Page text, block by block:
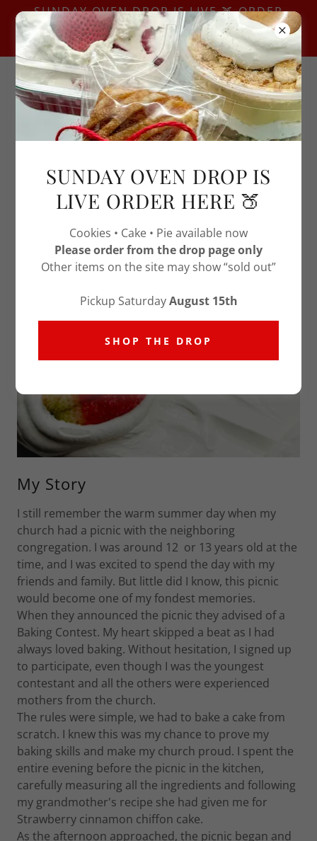
SUNDAY OVEN DROP IS LIVE 🍑 ORDER
HERE — USE THIS PAGE ONLY -OTHERS
MAY SHOW SOLD OUT
My Story
I still remember the warm summer day when my
church had a picnic with the neighboring
congregation. I was around 12 or 13 years old at the
time, and I was excited to spend the day with my
friends and family. But little did I know, this picnic
would become one of my fondest memories.
When they announced the picnic they advised of a
Baking Contest. My heart skipped a beat as I had
always loved baking. Without hesitation, I signed up
to participate, even though I was the youngest
contestant and all the others were experienced
mothers from the church.
The rules were simple, we had to bake a cake from
scratch. I knew this was my chance to prove my
baking skills and make my church proud. I spent the
entire evening before the picnic in the kitchen,
carefully measuring all the ingredients and following
my grandmother's recipe she had given me for
Strawberry cinnamon chiffon cake.
As the afternoon approached, the picnic began and
SUNDAY OVEN DROP IS
LIVE ORDER HERE 🍑
Cookies • Cake • Pie available now
Please order from the drop page only
Other items on the site may show “sold out”
Pickup SaturdayAugust 15th
SHOP THE DROP